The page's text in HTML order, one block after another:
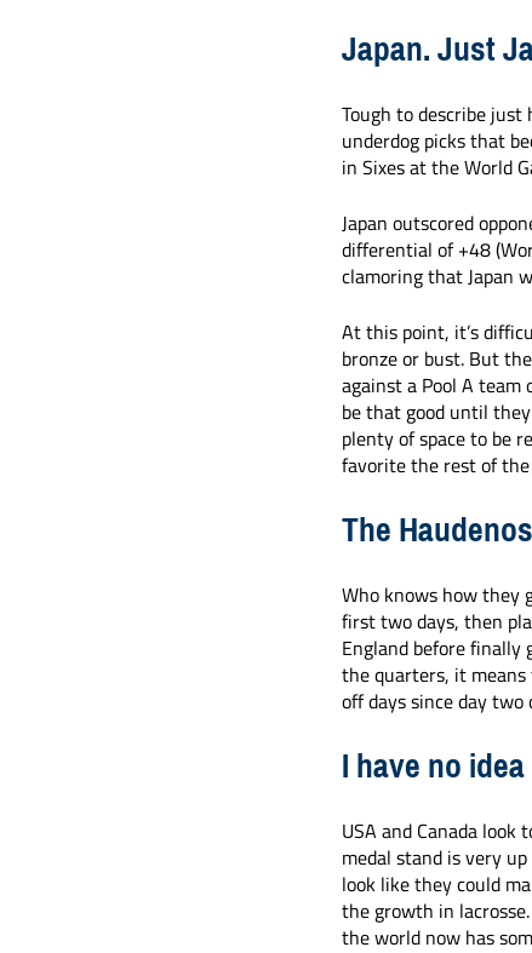
Japan. Just
Tough to describe just
underdog picks that
in Sixes at the World
Japan outscored
differential of +48
clamoring that Japan
At this point, it’s
bronze or bust. But
against a Pool A team
be that good until
plenty of space to be
favorite the rest of the
The
Who knows how they
first two days, then
England before finally
the quarters, it
off days since day
I have no
USA and Canada
medal stand is very
look like they could
the growth in
the world now has